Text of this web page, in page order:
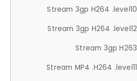
Stream 3gp H264 .level10
Stream 3gp H264 .level12
Stream 3gp H263
Stream MP4 .H264 .level11